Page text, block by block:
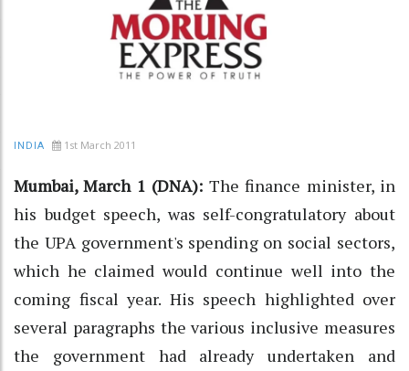
INDIA 1st March 2011
Mumbai, March 1 (DNA): The finance minister, in
his budget speech, was self-congratulatory about
the UPA government's spending on social sectors,
which he claimed would continue well into the
coming fiscal year. His speech highlighted over
several paragraphs the various inclusive measures
the government had already undertaken and